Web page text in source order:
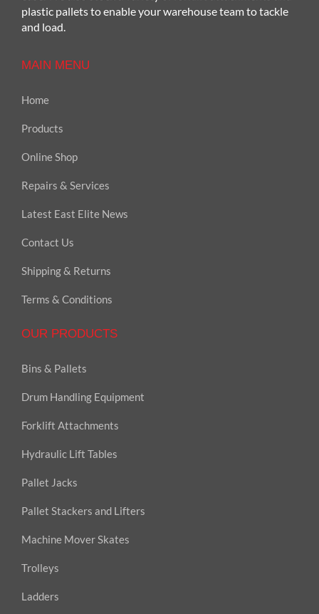
plastic pallets to enable your warehouse team to tackle
and load.
MAIN MENU
Home
Products
Online Shop
Repairs & Services
Latest East Elite News
Contact Us
Shipping & Returns
Terms & Conditions
OUR PRODUCTS
Bins & Pallets
Drum Handling Equipment
Forklift Attachments
Hydraulic Lift Tables
Pallet Jacks
Pallet Stackers and Lifters
Machine Mover Skates
Trolleys
Ladders